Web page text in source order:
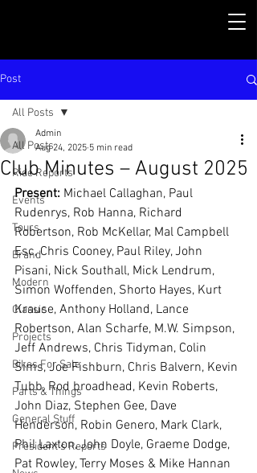
Post
All Posts
Ride Reports
Events
Tours
Brand
Modern
Classic
Projects
Bikes For Sale
Parts & Things
General Stuff
President's Reports
All Posts
Club Minutes – August 2025
Admin
Aug 24, 2025 5 min read
Present: Michael Callaghan, Paul
Rudenrys, Rob Hanna, Richard
Robertson, Rob McKellar, Mal Campbell
Esc, Chris Cooney, Paul Riley, John
Pisani, Nick Southall, Mick Lendrum,
Simon Woffenden, Shorto Hayes, Kurt
Krause, Anthony Holland, Lance
Robertson, Alan Scharfe, M.W. Simpson,
Jeff Andrews, Chris Tidyman, Colin
Sims, Joe Fishburn, Chris Balvern, Kevin
Tubb, Rod broadhead, Kevin Roberts,
John Diaz, Stephen Gee, Dave
Henderson, Robin Genero, Mark Clark,
Phil Laxton, John Doyle, Graeme Dodge,
Pat Rowley, Terry Moses & Mike Hannan